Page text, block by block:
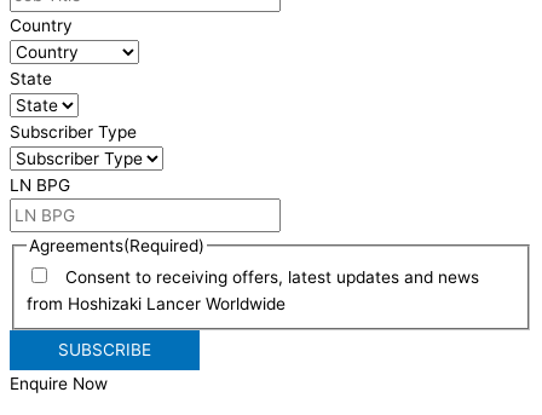
Country
State
Subscriber Type
LN BPG
Agreements(Required)
Consent to receiving offers, latest updates and news
from Hoshizaki Lancer Worldwide
Enquire Now